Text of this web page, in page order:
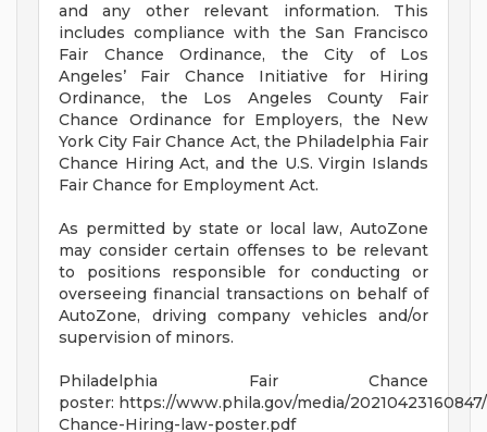
and any other relevant information. This
includes compliance with the San Francisco
Fair Chance Ordinance, the City of Los
Angeles’ Fair Chance Initiative for Hiring
Ordinance, the Los Angeles County Fair
Chance Ordinance for Employers, the New
York City Fair Chance Act, the Philadelphia Fair
Chance Hiring Act, and the U.S. Virgin Islands
Fair Chance for Employment Act.
As permitted by state or local law, AutoZone
may consider certain offenses to be relevant
to positions responsible for conducting or
overseeing financial transactions on behalf of
AutoZone, driving company vehicles and/or
supervision of minors.
Philadelphia Fair Chance
poster: https://www.phila.gov/media/
Chance-Hiring-law-poster.pdf